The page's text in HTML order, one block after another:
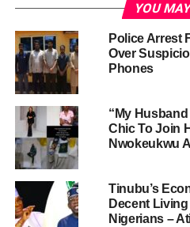
YOU
Police Arrest
Over
Phones
“My
Chic To Join
Nwokeukwu
Tinubu’s
Decent
Nigerians –